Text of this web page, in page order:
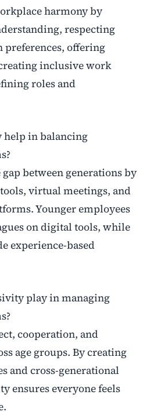
harmony by
respecting
offering
inclusive work
roles and
help in balancing
between generations by
virtual meetings, and
Younger employees
on digital tools, while
experience-based
play in managing
cooperation, and
age groups. By creating
and cross-generational
ensures everyone feels